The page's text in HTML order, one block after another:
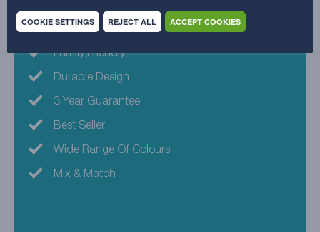
Machine Washable
Family Friendly
Durable Design
3 Year Guarantee
Best Seller
Wide Range Of Colours
Mix & Match
COOKIE SETTINGS REJECT ALL ACCEPT COOKIES